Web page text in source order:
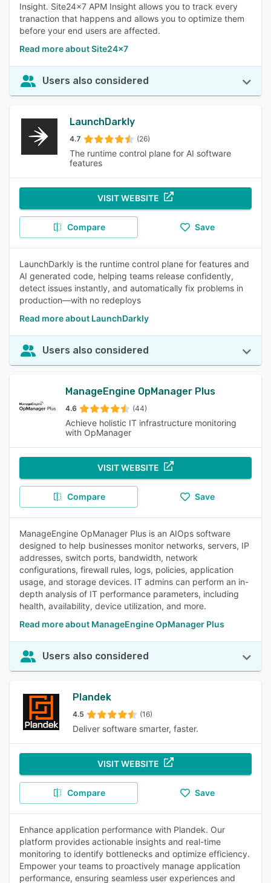
Insight. Site24x7 APM Insight allows you to track every
tranaction that happens and allows you to optimize them
before your end users are affected.
Read more about Site24x7
Users also considered
LaunchDarkly
4.7 (26)
The runtime control plane for AI software
features
VISIT WEBSITE
Compare Save
LaunchDarkly is the runtime control plane for features and
AI generated code, helping teams release confidently,
detect issues instantly, and automatically fix problems in
production—with no redeploys
Read more about LaunchDarkly
Users also considered
ManageEngine OpManager Plus
4.6 (44)
Achieve holistic IT infrastructure monitoring
with OpManager
VISIT WEBSITE
Compare Save
ManageEngine OpManager Plus is an AIOps software
designed to help businesses monitor networks, servers, IP
addresses, switch ports, bandwidth, network
configurations, firewall rules, logs, policies, application
usage, and storage devices. IT admins can perform an in-
depth analysis of IT performance parameters, including
health, availability, device utilization, and more.
Read more about ManageEngine OpManager Plus
Users also considered
Plandek
4.5 (16)
Deliver software smarter, faster.
VISIT WEBSITE
Compare Save
Enhance application performance with Plandek. Our
platform provides actionable insights and real-time
monitoring to identify bottlenecks and optimize efficiency.
Empower your teams to proactively manage application
performance, ensuring seamless user experiences and